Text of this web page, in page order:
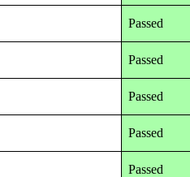
Passed
Passed
Passed
Passed
Passed